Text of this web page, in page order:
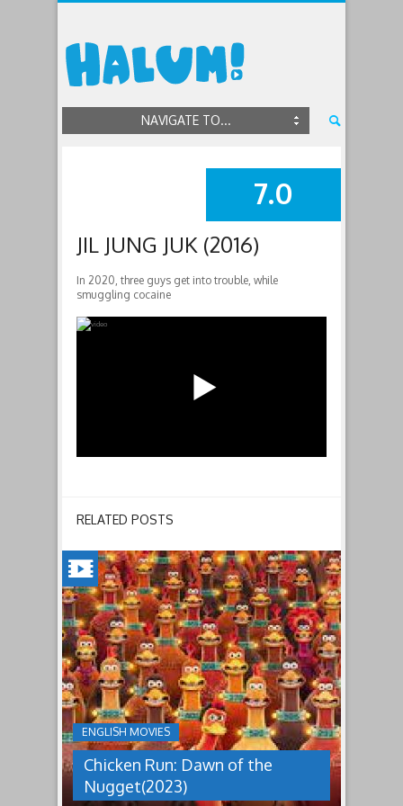
NAVIGATE TO...
SUMMARY
7.0
JIL JUNG JUK (2016)
In 2020, three guys get into trouble, while
smuggling cocaine
RELATED POSTS
ENGLISH MOVIES
Chicken Run: Dawn of the
Nugget(2023)
CHICKEN
RUN:
DAWN
OF
THE
NUGGET(2023)
Having
pulled
off